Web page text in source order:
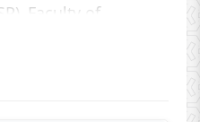
‎Faculty of
University of